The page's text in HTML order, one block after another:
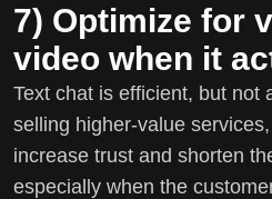
7) Optimize for
video when it
Text chat is efficient, but not
selling higher-value
increase trust and shorten
especially when the